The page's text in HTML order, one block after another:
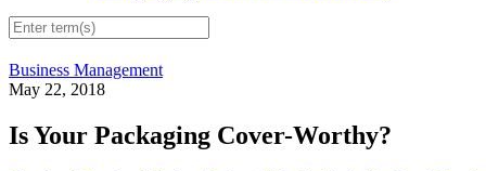
Business Management
May 22, 2018
Is Your Packaging Cover-Worthy?